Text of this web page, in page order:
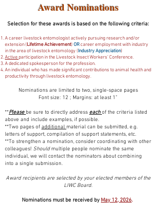
Award Nominations
Selection for these awards is based on the following criteria:
A career livestock entomologist actively pursuing research and/or
extension (Lifetime Achievement) ORcareer employment with industry
in the area of livestock entomology (Industry Appreciation)
Active participation in the Livestock Insect Workers’ Conference.
A dedicated spokesperson for the profession.
An individual who has made significant contributions to animal health and
productivity through livestock entomology.
Nominations are limited to two, single-space pages
Font size: 12 ; Margins: at least 1”
**Please be sure to directly address eachof the criteria listed
above and include examples, if possible.
**Two pages of additional material can be submitted, e.g.
letters of support, compilation of support statements, etc.
**To strengthen a nomination, consider coordinating with other
colleagues! Should multiple people nominate the same
individual, we will contact the nominators about combining
into a single submission.
Award recipients are selected by your elected members of the
LIWC Board.
Nominations must be received by May 12, 2026.